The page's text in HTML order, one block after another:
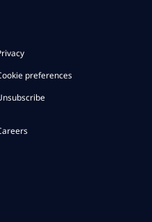
preferences